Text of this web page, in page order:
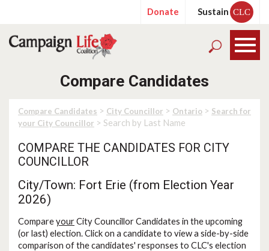
Donate Sustain CLC
Compare Candidates
Compare Candidates > City Councillor > Ontario > Search for
your City Councillor > Search by Last Name
COMPARE THE CANDIDATES FOR CITY
COUNCILLOR
City/Town: Fort Erie (from Election Year
2026)
CompareyourCity Councillor Candidates in the upcoming
(or last) election. Click on a candidate to view a side-by-side
comparison of the candidates' responses to CLC's election